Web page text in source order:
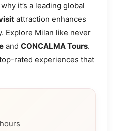
it’s a leading global
attraction enhances
Explore Milan like never
and CONCALMA Tours.
rated experiences that